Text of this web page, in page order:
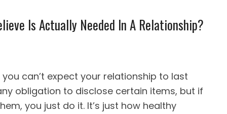
Is Actually Needed In A Relationship?
you can’t expect your relationship to last
obligation to disclose certain items, but if
you just do it. It’s just how healthy